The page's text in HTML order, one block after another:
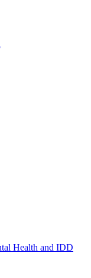
Health and IDD